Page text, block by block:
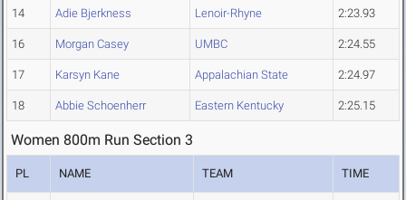
14 Adie Bjerkness Lenoir-Rhyne 2:23.93
16 Morgan Casey UMBC 2:24.55
17 Karsyn Kane Appalachian State 2:24.97
18 Abbie Schoenherr Eastern Kentucky 2:25.15
Women 800m Run Section 3
PL NAME TEAM TIME